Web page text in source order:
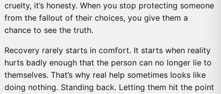
cruelty, it’s honesty. When you stop protecting someone
from the fallout of their choices, you give them a
chance to see the truth.
Recovery rarely starts in comfort. It starts when reality
hurts badly enough that the person can no longer lie to
themselves. That’s why real help sometimes looks like
doing nothing. Standing back. Letting them hit the point